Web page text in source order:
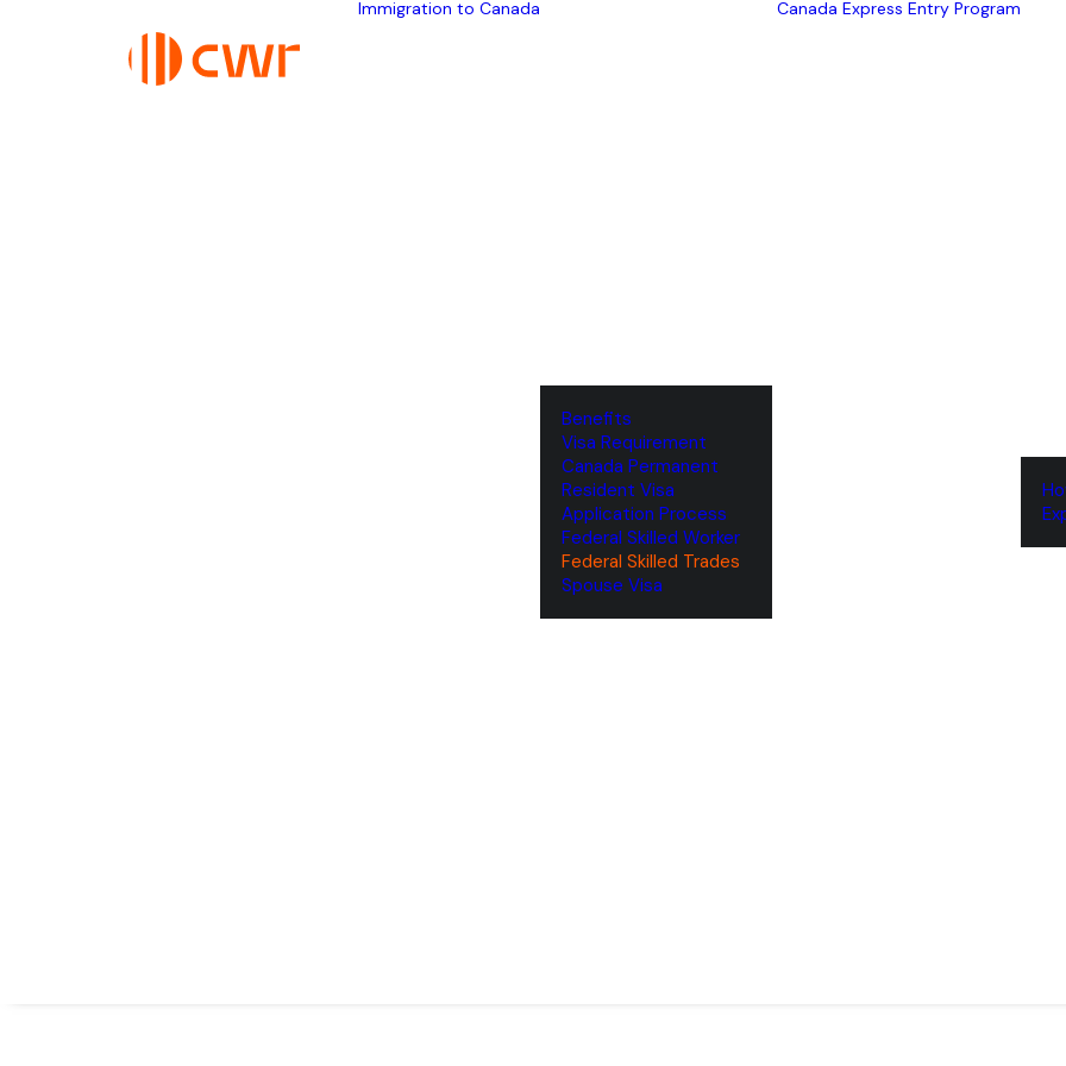
Immigration to Canada
Benefits
Visa Requirement
‌Canada Permanent
Resident Visa
‌Application Process
Federal Skilled Worker
Federal Skilled Trades
‌Spouse Visa
Canada Express Entry Program